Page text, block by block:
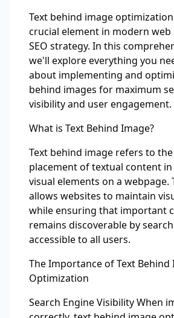
Text behind image
crucial element in modern web
SEO strategy. In this
we'll explore everything you
about implementing and
behind images for maximum
visibility and user engagement.
What is Text Behind Image?
Text behind image refers to
placement of textual content
visual elements on a webpage.
allows websites to maintain
while ensuring that important
remains discoverable by
accessible to all users.
The Importance of Text Behind
Optimization
Search Engine Visibility When